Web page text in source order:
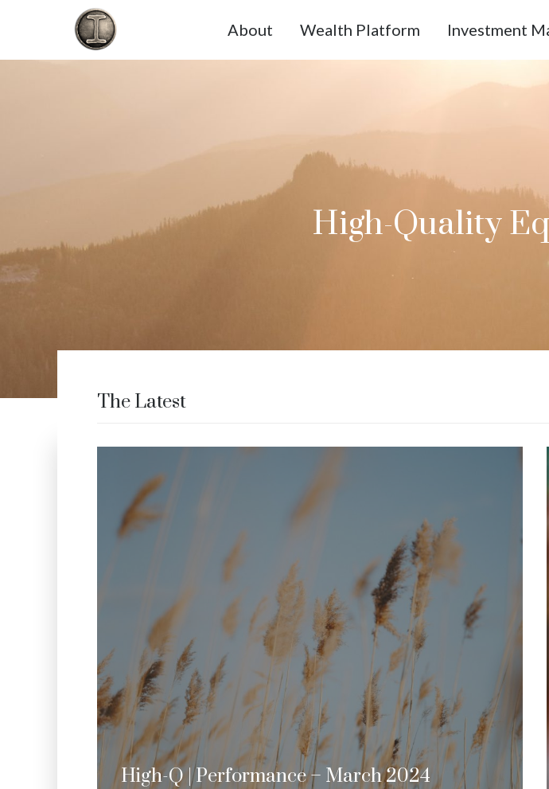
About Wealth Platform Investment
High-Quality
The Latest
High-Q | Performance – March 2024